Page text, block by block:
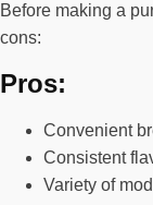
Before making a
cons:
Pros:
Convenient
Consistent
Variety of